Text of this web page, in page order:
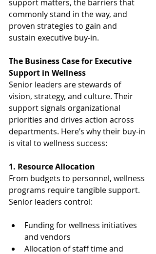
support matters, the barriers that
commonly stand in the way, and
proven strategies to gain and
sustain executive buy-in.
The Business Case for Executive
Support in Wellness
Senior leaders are stewards of
vision, strategy, and culture. Their
support signals organizational
priorities and drives action across
departments. Here’s why their buy-in
is vital to wellness success:
1. Resource Allocation
From budgets to personnel, wellness
programs require tangible support.
Senior leaders control:
Funding for wellness initiatives
and vendors
Allocation of staff time and